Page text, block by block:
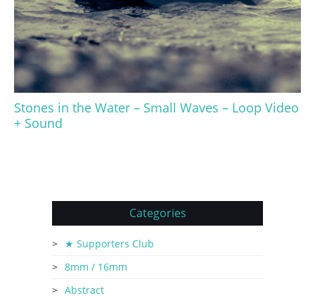
Stones in the Water – Small Waves – Loop Video
+ Sound
Categories
★ Supporters Club
8mm / 16mm
Abstract